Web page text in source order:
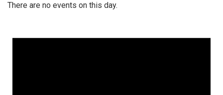
There are no events on this day.